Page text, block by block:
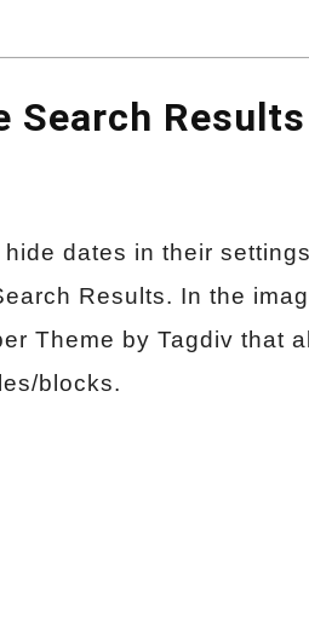
Search Results
dates in their
Results. In the
Theme by Tagdiv that
blocks.